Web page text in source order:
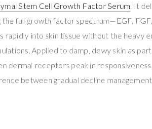
Stem Cell Growth Factor Serum . It
full growth factor spectrum—EGF,
rapidly into skin tissue without the heavy
Applied to damp, dewy skin as
dermal receptors peak in
between gradual decline